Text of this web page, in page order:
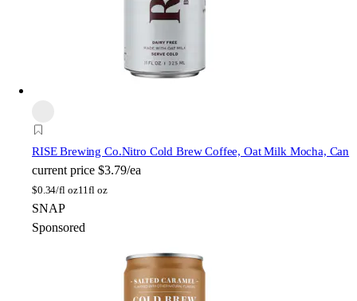
RISE Brewing Co.Nitro Cold Brew Coffee, Oat Milk Mocha, Can
current price $3.79/ea
$0.34/fl oz11fl oz
SNAP
Sponsored